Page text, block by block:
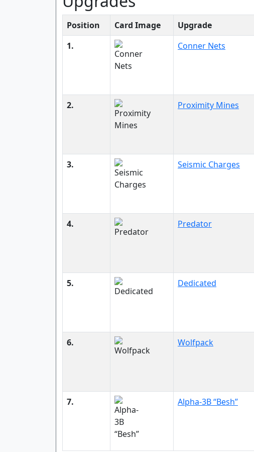
Position Card Image Upgrade
1.
Conner Nets
2. Proximity Mines
3. Seismic Charges
4. Predator
5. Dedicated
6. Wolfpack
7. Alpha-3B “Besh”